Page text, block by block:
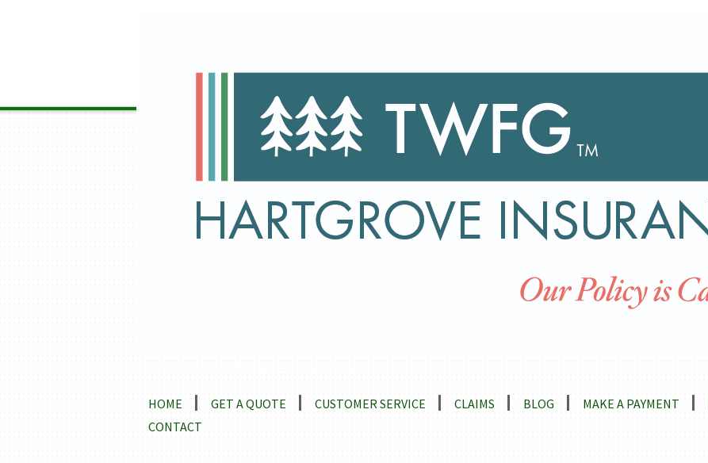
HOME GET A QUOTE CUSTOMER SERVICE CLAIMS BLOG MAKE A PAYMENT
CONTACT